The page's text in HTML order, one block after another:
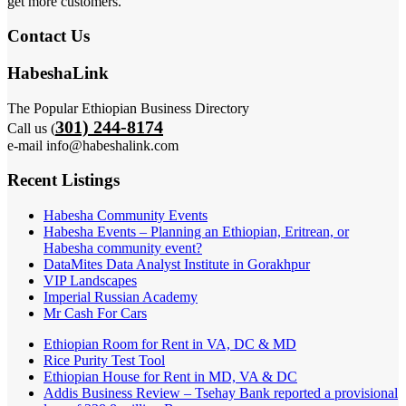
Contact Us
HabeshaLink
The Popular Ethiopian Business Directory
Call us (301) 244-8174
e-mail info@habeshalink.com
Recent Listings
Habesha Community Events
Habesha Events – Planning an Ethiopian, Eritrean, or
Habesha community event?
DataMites Data Analyst Institute in Gorakhpur
VIP Landscapes
Imperial Russian Academy
Mr Cash For Cars
Ethiopian Room for Rent in VA, DC & MD
Rice Purity Test Tool
Ethiopian House for Rent in MD, VA & DC
Addis Business Review – Tsehay Bank reported a provisional